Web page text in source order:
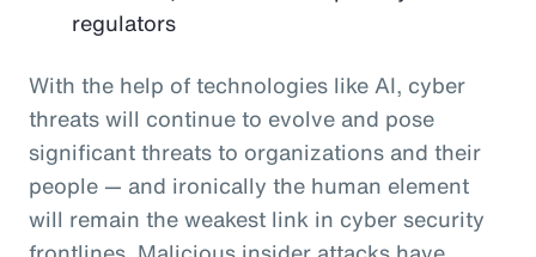
regulators
With the help of technologies like AI, cyber
threats will continue to evolve and pose
significant threats to organizations and their
people — and ironically the human element
will remain the weakest link in cyber security